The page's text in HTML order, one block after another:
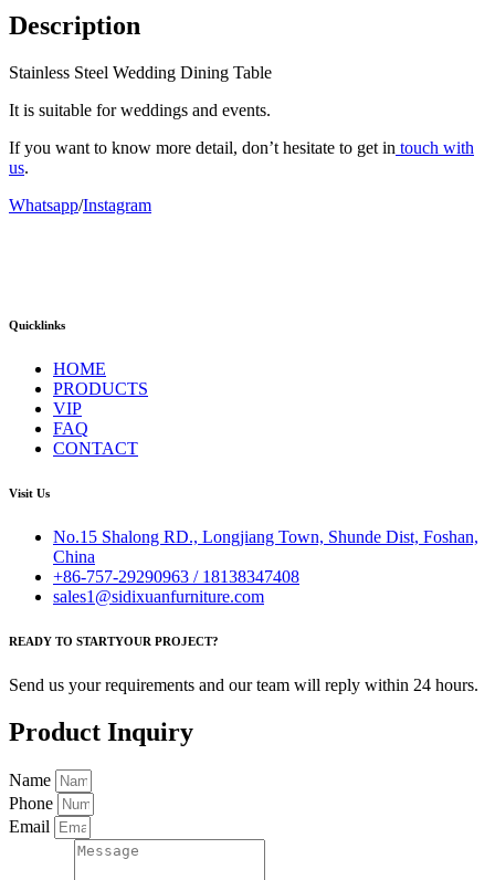
Description
Stainless Steel Wedding Dining Table
It is suitable for weddings and events.
If you want to know more detail, don’t hesitate to get in touch with
us.
Whatsapp/Instagram
Quicklinks
HOME
PRODUCTS
VIP
FAQ
CONTACT
Visit Us
No.15 Shalong RD., Longjiang Town, Shunde Dist, Foshan,
China
+86-757-29290963 / 18138347408
sales1@sidixuanfurniture.com
READY TO STARTYOUR PROJECT?
Send us your requirements and our team will reply within 24 hours.
Product Inquiry
Name
Phone
Email